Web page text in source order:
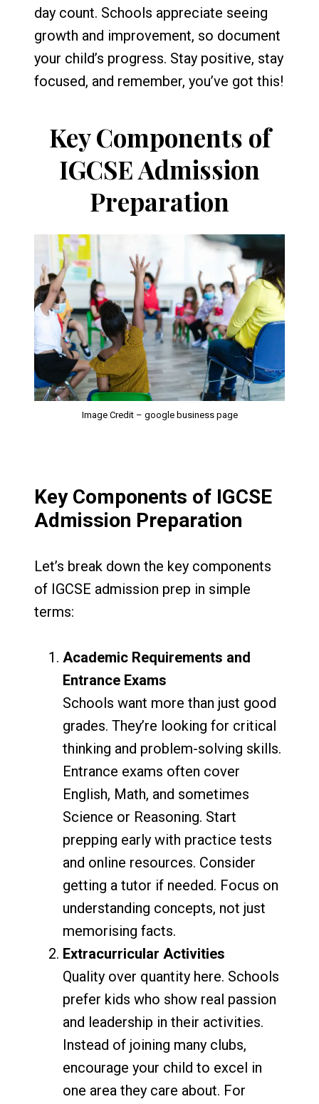
day count. Schools appreciate seeing
growth and improvement, so document
your child’s progress. Stay positive, stay
focused, and remember, you’ve got this!
Key Components of
IGCSE Admission
Preparation
Image Credit – google business page
Key Components of IGCSE
Admission Preparation
Let’s break down the key components
of IGCSE admission prep in simple
terms:
Academic Requirements and
Entrance Exams
Schools want more than just good
grades. They’re looking for critical
thinking and problem-solving skills.
Entrance exams often cover
English, Math, and sometimes
Science or Reasoning. Start
prepping early with practice tests
and online resources. Consider
getting a tutor if needed. Focus on
understanding concepts, not just
memorising facts.
Extracurricular Activities
Quality over quantity here. Schools
prefer kids who show real passion
and leadership in their activities.
Instead of joining many clubs,
encourage your child to excel in
one area they care about. For